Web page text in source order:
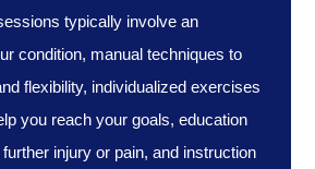
typically involve an
condition, manual techniques to
flexibility, individualized exercises
you reach your goals, education
injury or pain, and instruction